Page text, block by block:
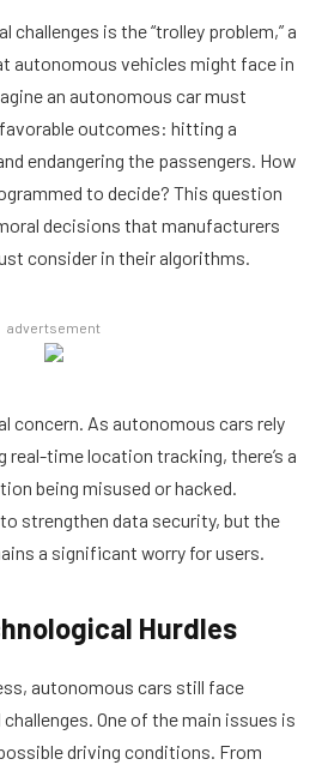
challenges is the “trolley problem,” a
autonomous vehicles might face in
an autonomous car must
outcomes: hitting a
endangering the passengers. How
to decide? This question
decisions that manufacturers
consider in their algorithms.
advertsement
concern. As autonomous cars rely
real-time location tracking, there’s a
being misused or hacked.
strengthen data security, but the
a significant worry for users.
Hurdles
autonomous cars still face
One of the main issues is
driving conditions. From